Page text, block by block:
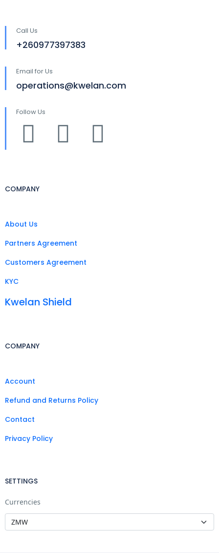
Call Us
+260977397383
Email for Us
operations@kwelan.com
Follow Us
COMPANY
About Us
Partners Agreement
Customers Agreement
KYC
Kwelan Shield
COMPANY
Account
Refund and Returns Policy
Contact
Privacy Policy
SETTINGS
Currencies